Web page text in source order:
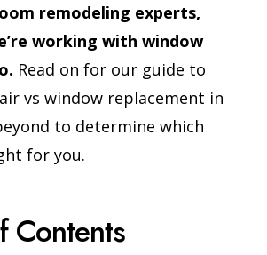
remodeling experts,
working with window
Read on for our guide to
vs window replacement in
to determine which
for you.
Contents